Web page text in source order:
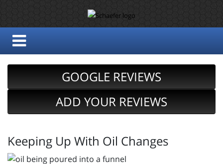
GOOGLE REVIEWS
ADD YOUR REVIEWS
Keeping Up With Oil Changes